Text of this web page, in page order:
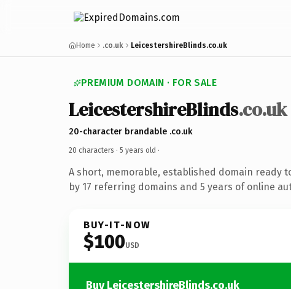
Home .co.uk LeicestershireBlinds.co.uk
PREMIUM DOMAIN · FOR SALE
LeicestershireBlinds.co.uk
20-character brandable .co.uk
20 characters · 5 years old ·
A short, memorable, established domain ready
by 17 referring domains and 5 years of online
BUY-IT-NOW
$100USD
Buy LeicestershireBlinds.co.uk